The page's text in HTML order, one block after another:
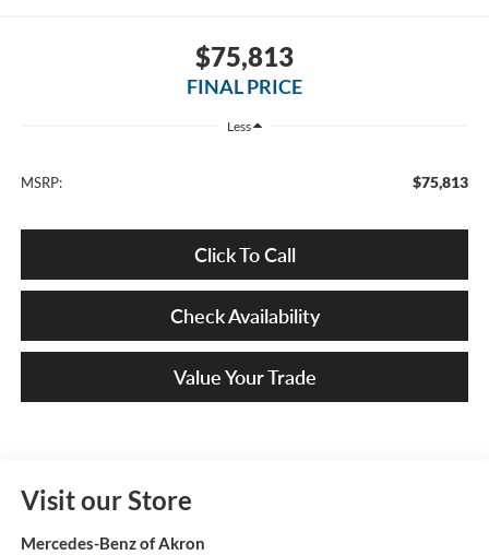
$75,813
FINAL PRICE
Less
MSRP: $75,813
Click To Call
Check Availability
Value Your Trade
Visit our Store
Mercedes-Benz of Akron